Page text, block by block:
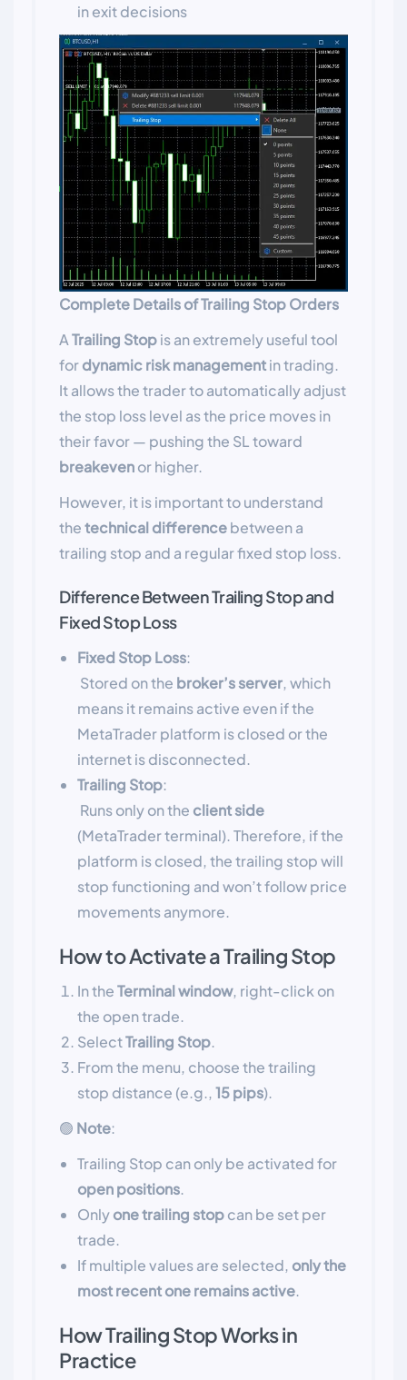
in exit decisions
Complete Details of Trailing Stop Orders
ATrailing Stopis an extremely useful tool
fordynamic risk managementin trading.
It allows the trader to automatically adjust
the stop loss level as the price moves in
their favor — pushing the SL toward
breakevenor higher.
However, it is important to understand
thetechnical differencebetween a
trailing stop and a regular fixed stop loss.
Difference Between Trailing Stop and
Fixed Stop Loss
Fixed Stop Loss:
Stored on the broker’s server, which
means it remains active even if the
MetaTrader platform is closed or the
internet is disconnected.
Trailing Stop:
Runs only on the client side
(MetaTrader terminal). Therefore, if the
platform is closed, the trailing stop will
stop functioning and won’t follow price
movements anymore.
How to Activate a Trailing Stop
In theTerminal window, right-click on
the open trade.
SelectTrailing Stop.
From the menu, choose the trailing
stop distance (e.g.,15 pips).
🟢 Note:
Trailing Stop can only be activated for
open positions.
Onlyone trailing stopcan be set per
trade.
If multiple values are selected, only the
most recent one remains active.
How Trailing Stop Works in
Practice